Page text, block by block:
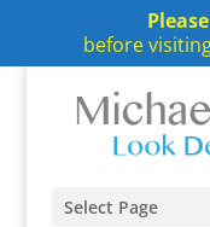
before
Select Page